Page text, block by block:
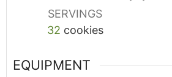
SERVINGS
32 cookies
EQUIPMENTDuring an IBD